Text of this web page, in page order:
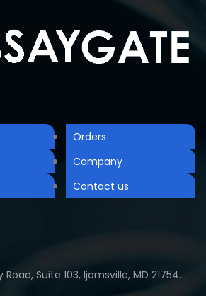
Orders
Company
Contact us
Suite 103, Ijamsville, MD 21754.